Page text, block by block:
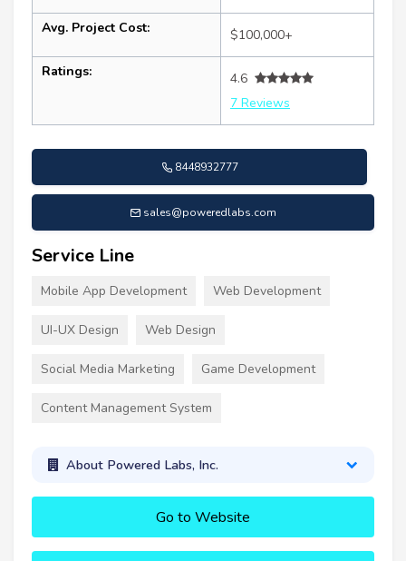
Avg. Project Cost: $100,000+
Ratings:
4.6
7 Reviews
8448932777
sales@poweredlabs.com
Service Line
Mobile App Development Web Development
UI-UX Design Web Design
Social Media Marketing Game Development
Content Management System
About Powered Labs, Inc.
Go to Website